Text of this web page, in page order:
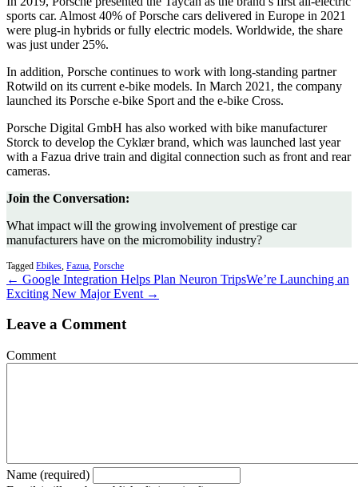
sports car. Almost 40% of Porsche cars delivered in Europe in 2021
were plug-in hybrids or fully electric models. Worldwide, the share
was just under 25%.
In addition, Porsche continues to work with long-standing partner
Rotwild on its current e-bike models. In March 2021, the company
launched its Porsche e-bike Sport and the e-bike Cross.
Porsche Digital GmbH has also worked with bike manufacturer
Storck to develop the Cyklær brand, which was launched last year
with a Fazua drive train and digital connection such as front and rear
cameras.
Join the Conversation:
What impact will the growing involvement of prestige car
manufacturers have on the micromobility industry?
Tagged Ebikes Fazua Porsche
← Google Integration Helps Plan Neuron TripsWe’re Launching an
Exciting New Major Event →
Leave a Comment
Comment
Name (required)